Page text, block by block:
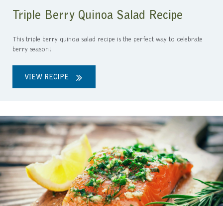
Triple Berry Quinoa Salad Recipe
This triple berry quinoa salad recipe is the perfect way to celebrate
berry season!
VIEW RECIPE